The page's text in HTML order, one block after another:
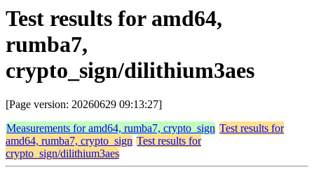
Test results for amd64,
rumba7,
crypto_sign/dilithium3aes
[Page version: 20260629 09:13:27]
Measurements for amd64, rumba7, crypto_sign Test results for
amd64, rumba7, crypto_sign Test results for
crypto_sign/dilithium3aes